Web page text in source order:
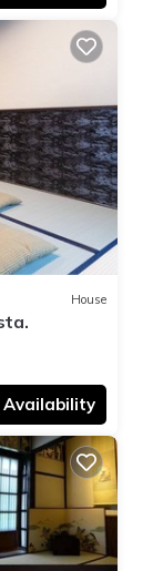
House
Availability